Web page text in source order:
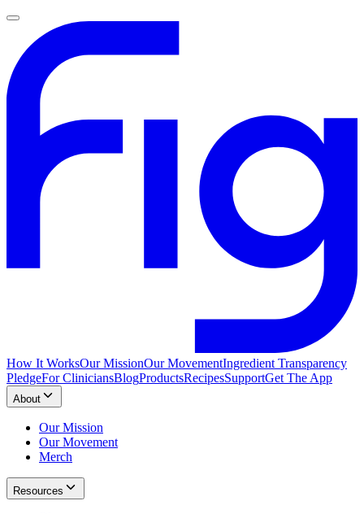
How It WorksOur MissionOur MovementIngredient Transparency
PledgeFor CliniciansBlogProductsRecipesSupportGet The App
About
Our Mission
Our Movement
Merch
Resources